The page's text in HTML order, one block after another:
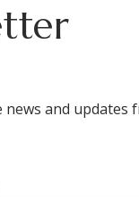
news and updates